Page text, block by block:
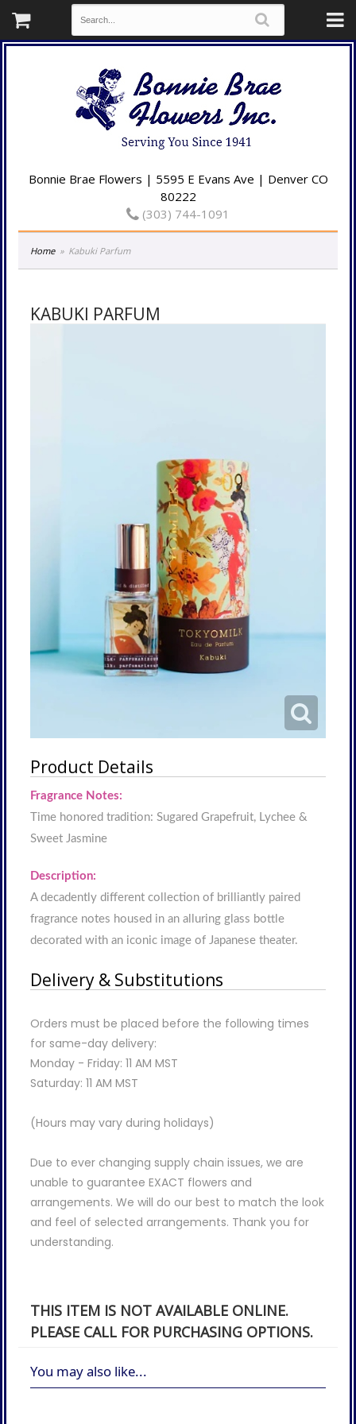
Bonnie Brae Flowers | 5595 E Evans Ave | Denver CO
80222
(303) 744-1091
Home Kabuki Parfum
KABUKI PARFUM
Product Details
Fragrance Notes:
Time honored tradition: Sugared Grapefruit, Lychee &
Sweet Jasmine
Description:
A decadently different collection of brilliantly paired
fragrance notes housed in an alluring glass bottle
decorated with an iconic image of Japanese theater.
Delivery & Substitutions
Orders must be placed before the following times
for same-day delivery:
Monday - Friday: 11 AM MST
Saturday: 11 AM MST
(Hours may vary during holidays)
Due to ever changing supply chain issues, we are
unable to guarantee EXACT flowers and
arrangements. We will do our best to match the look
and feel of selected arrangements. Thank you for
understanding.
THIS ITEM IS NOT AVAILABLE ONLINE.
PLEASE CALL FOR PURCHASING OPTIONS.
You may also like...